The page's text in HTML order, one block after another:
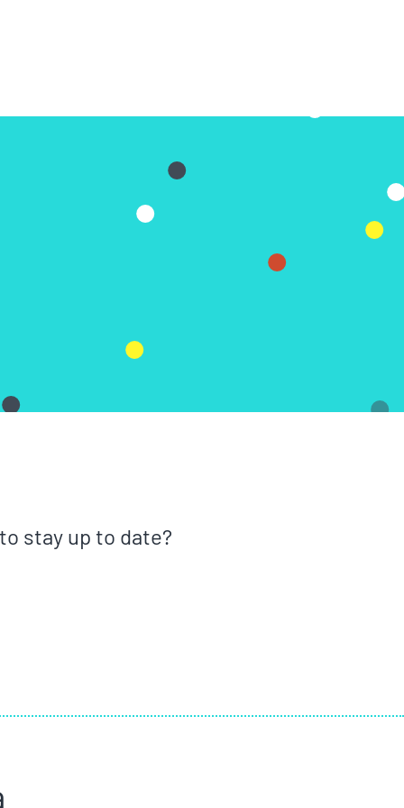
stay up to date?